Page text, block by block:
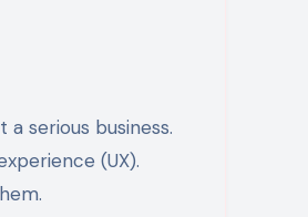
serious business.
(UX).